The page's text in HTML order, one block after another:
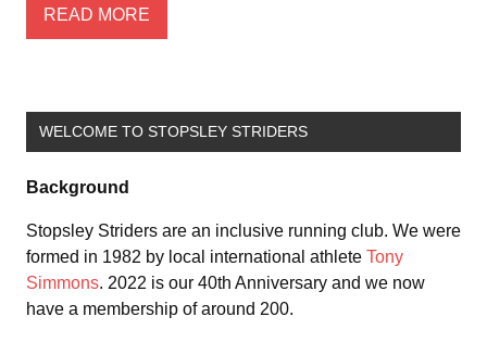
READ MORE
WELCOME TO STOPSLEY STRIDERS
Background
Stopsley Striders are an inclusive running club. We were
formed in 1982 by local international athlete Tony
Simmons. 2022 is our 40th Anniversary and we now
have a membership of around 200.